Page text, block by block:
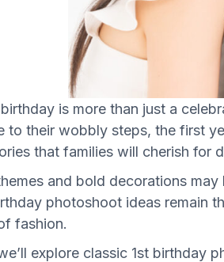
is more than just a
to their wobbly steps, the first
that families will cherish for
and bold decorations
photoshoot ideas remain
fashion.
explore classic 1st